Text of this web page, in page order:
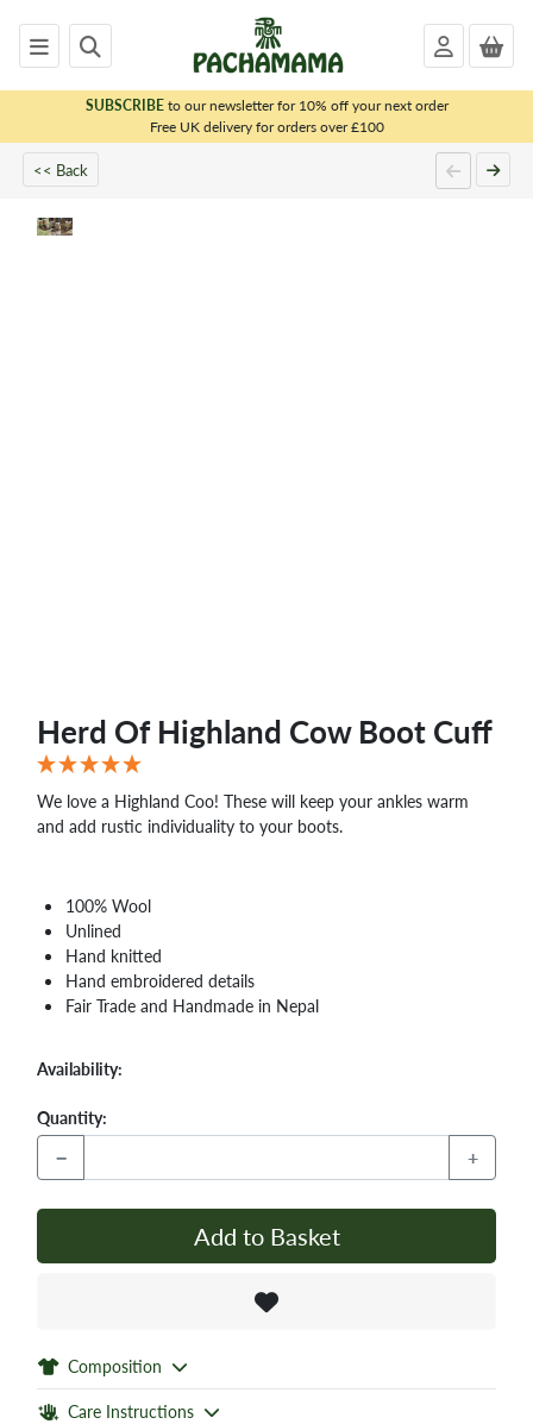
SUBSCRIBEto our newsletter for 10% off your next order
Free UK delivery for orders over £100
<< Back
Herd Of Highland Cow Boot Cuff
We love a Highland Coo! These will keep your ankles warm
and add rustic individuality to your boots.
100% Wool
Unlined
Hand knitted
Hand embroidered details
Fair Trade and Handmade in Nepal
Availability:
Quantity:
− +
Add to Basket
Composition
Care Instructions